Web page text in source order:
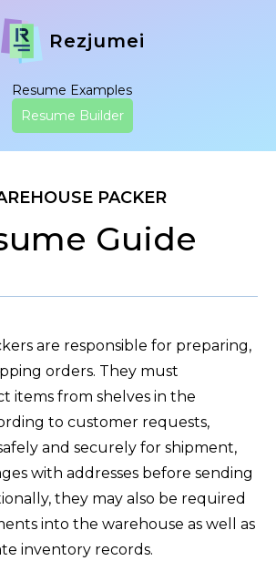
Rezjumei
Resume Examples
Resume Builder
PACKER
Guide
are responsible for preparing,
orders. They must
items from shelves in the
to customer requests,
and securely for shipment,
with addresses before sending
they may also be required
into the warehouse as well as
inventory records.